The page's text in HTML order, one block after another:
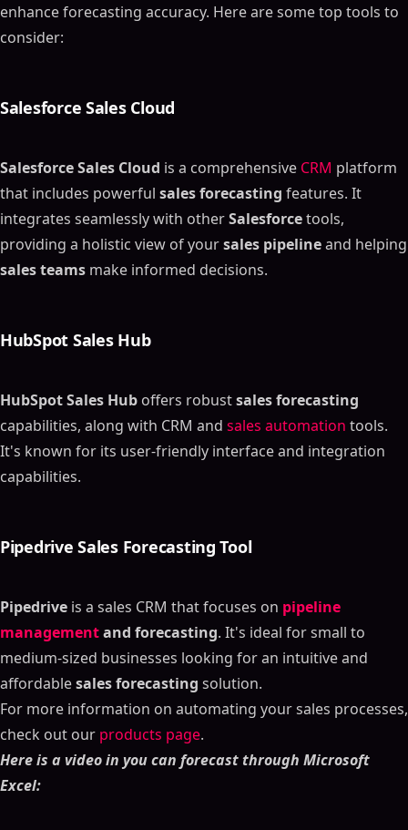
enhance forecasting accuracy. Here are some top tools to
consider:
Salesforce Sales Cloud
Salesforce Sales Cloud is a comprehensive CRM platform
that includes powerful sales forecasting features. It
integrates seamlessly with otherSalesforcetools,
providing a holistic view of yoursales pipelineand helping
sales teams make informed decisions.
HubSpot Sales Hub
HubSpot Sales Hub offers robustsales forecasting
capabilities, along with CRM and sales automation tools.
It's known for its user-friendly interface and integration
capabilities.
Pipedrive Sales Forecasting Tool
Pipedrive is a sales CRM that focuses on pipeline
managementand forecasting. It's ideal for small to
medium-sized businesses looking for an intuitive and
affordablesales forecasting solution.
For more information on automating your sales processes,
check out our products page.
Here is a video in you can forecast through Microsoft
Excel: